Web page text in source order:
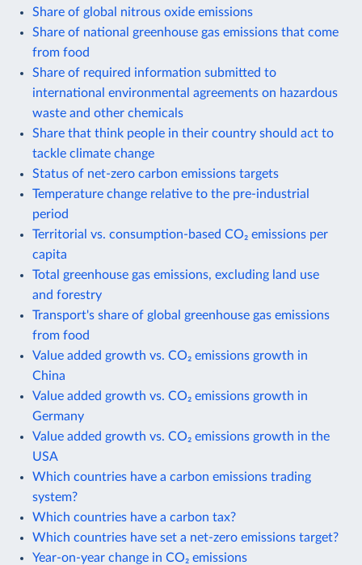
Share of global nitrous oxide emissions
Share of national greenhouse gas emissions that come
from food
Share of required information submitted to
international environmental agreements on hazardous
waste and other chemicals
Share that think people in their country should act to
tackle climate change
Status of net-zero carbon emissions targets
Temperature change relative to the pre-industrial
period
Territorial vs. consumption-based CO₂ emissions per
capita
Total greenhouse gas emissions, excluding land use
and forestry
Transport's share of global greenhouse gas emissions
from food
Value added growth vs. CO₂ emissions growth in
China
Value added growth vs. CO₂ emissions growth in
Germany
Value added growth vs. CO₂ emissions growth in the
USA
Which countries have a carbon emissions trading
system?
Which countries have a carbon tax?
Which countries have set a net-zero emissions target?
Year-on-year change in CO₂ emissions